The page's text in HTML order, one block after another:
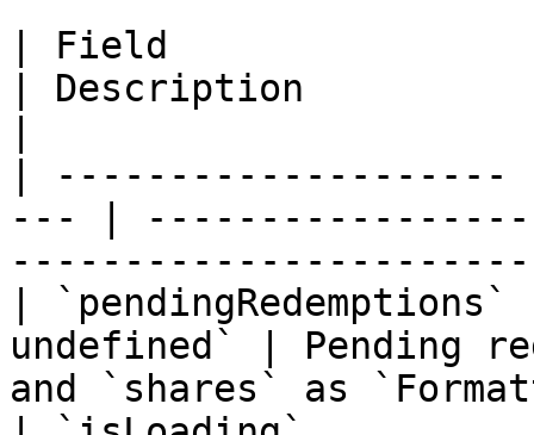
| Field                |
| Description
|
--- |
|
undefined` | Pending
and `shares` as